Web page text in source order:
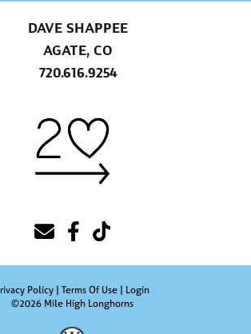
DAVE SHAPPEE
AGATE, CO
720.616.9254
Policy Terms Of Use
Login
©2026 Mile High Longhorns